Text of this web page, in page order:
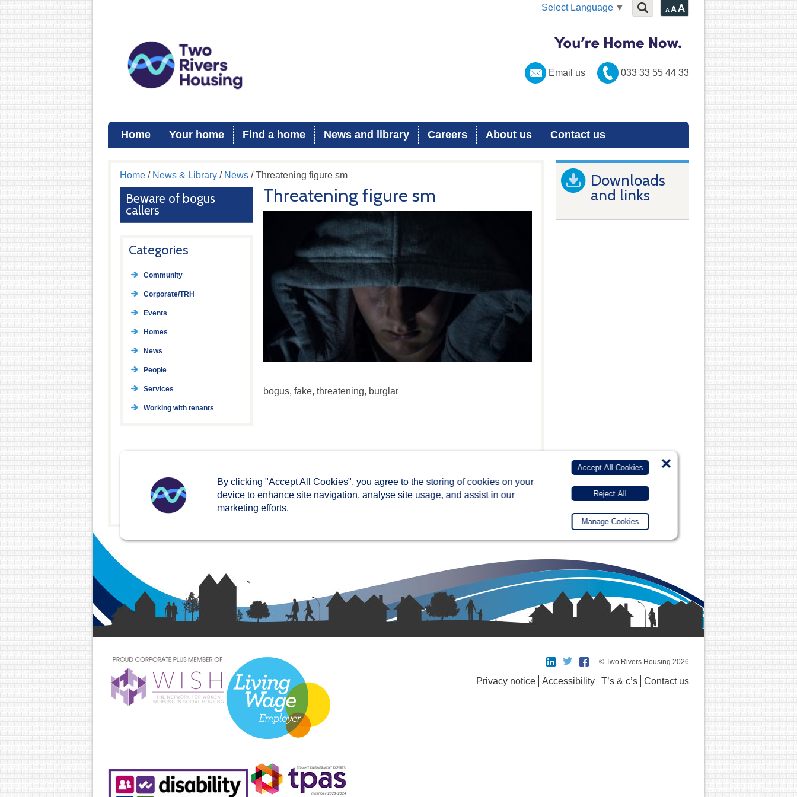
Select Language ▼
Email us 033 33 55 44 33
Home Your home Find a home News and library Careers About us Contact us
Home/ News & Library/ News/ Threatening figure sm
Beware of bogus
callers
Categories
Community
Corporate/TRH
Events
Homes
News
People
Services
Working with tenants
Threatening figure sm
bogus, fake, threatening, burglar
Downloads
and links
© Two Rivers Housing 2026
Privacy notice Accessibility T’s & c’s Contact us
By clicking "Accept All Cookies", you agree to the storing of cookies on your
device to enhance site navigation, analyse site usage, and assist in our
marketing efforts.
Accept All Cookies
Reject All
Manage Cookies
×